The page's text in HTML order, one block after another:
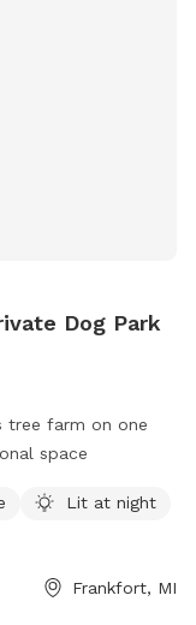
Dog Park
tree farm on one
space
Lit at night
Frankfort, MI